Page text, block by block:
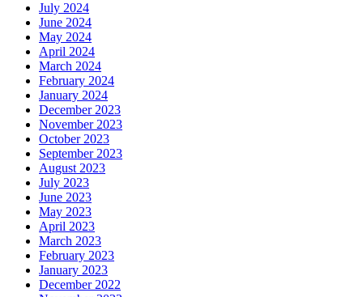
July 2024
June 2024
May 2024
April 2024
March 2024
February 2024
January 2024
December 2023
November 2023
October 2023
September 2023
August 2023
July 2023
June 2023
May 2023
April 2023
March 2023
February 2023
January 2023
December 2022